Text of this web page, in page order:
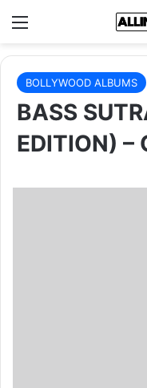
Menu
BOLLYWOOD ALBUMS
BASS
EDITION) –